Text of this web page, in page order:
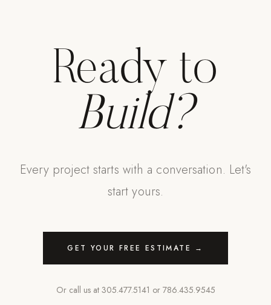
Ready to
Build?
Every project starts with a conversation. Let's
start yours.
GET YOUR FREE ESTIMATE →
Or call us at 305.477.5141 or 786.435.9545